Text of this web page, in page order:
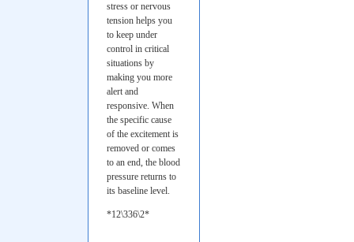
stress or nervous
tension helps you
to keep under
control in critical
situations by
making you more
alert and
responsive. When
the specific cause
of the excitement is
removed or comes
to an end, the blood
pressure returns to
its baseline level.
*12\336\2*